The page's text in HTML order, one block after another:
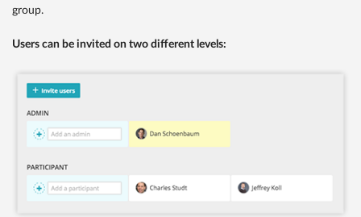
group.
Users can be invited on two different levels: